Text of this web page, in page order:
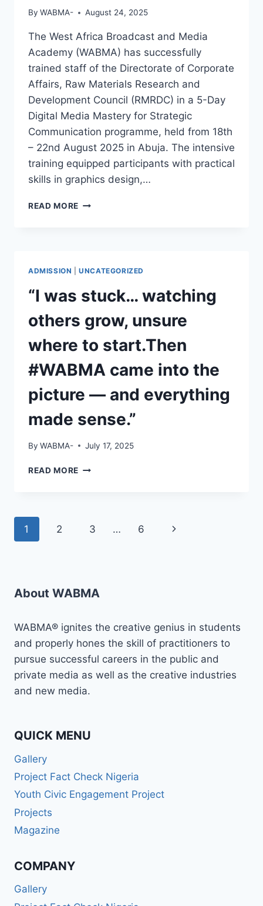
By WABMA- August 24, 2025
The West Africa Broadcast and Media
Academy (WABMA) has successfully
trained staff of the Directorate of Corporate
Affairs, Raw Materials Research and
Development Council (RMRDC) in a 5-Day
Digital Media Mastery for Strategic
Communication programme, held from 18th
– 22nd August 2025 in Abuja. The intensive
training equipped participants with practical
skills in graphics design,…
READ MORE WABMA
MASTERY
FOR
COMMUNICATION
ADMISSION |UNCATEGORIZED
“I was stuck… watching
others grow, unsure
where to start.Then
#WABMA came into the
picture — and everything
made sense.”
By WABMA- July 17, 2025
READ MORE
GROW,
#WABMA
THE
PICTURE
AND
EVERYTHING
MADE
Page
1 2 3 … 6
Next
About WABMA
WABMA® ignites the creative genius in students
and properly hones the skill of practitioners to
pursue successful careers in the public and
private media as well as the creative industries
and new media.
QUICK MENU
Gallery
Project Fact Check Nigeria
Youth Civic Engagement Project
Projects
Magazine
COMPANY
Gallery